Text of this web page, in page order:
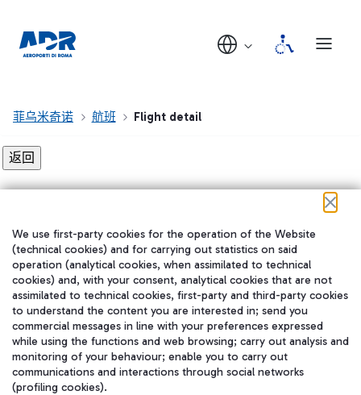
菲乌米奇诺 航班 Flight detail
在我们的社交渠道上关注我们
WeChat
We use first-party cookies for the operation of the Website
(technical cookies) and for carrying out statistics on said
operation (analytical cookies, when assimilated to technical
cookies) and, with your consent, analytical cookies that are not
assimilated to technical cookies, first-party and third-party cookies
to understand the content you are interested in; send you
commercial messages in line with your preferences expressed
while using the functions and web browsing; carry out analysis and
monitoring of your behaviour; enable you to carry out
communications and interactions through social networks
(profiling cookies).